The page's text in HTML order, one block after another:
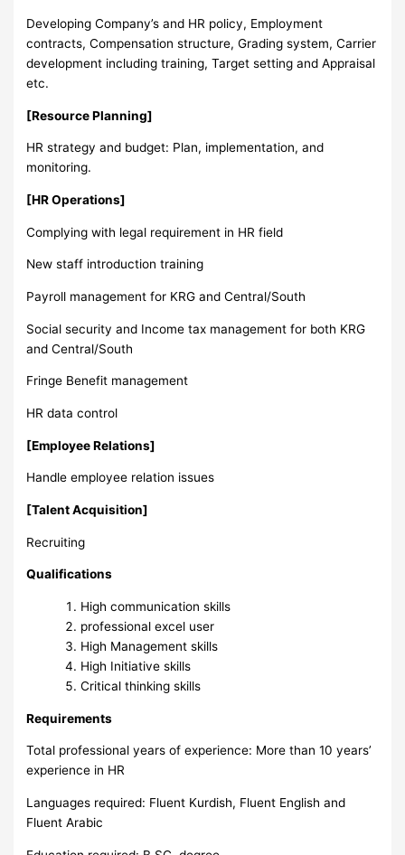
Developing Company’s and HR policy, Employment
contracts, Compensation structure, Grading system, Carrier
development including training, Target setting and Appraisal
etc.
[Resource Planning]
HR strategy and budget: Plan, implementation, and
monitoring.
[HR Operations]
Complying with legal requirement in HR field
New staff introduction training
Payroll management for KRG and Central/South
Social security and Income tax management for both KRG
and Central/South
Fringe Benefit management
HR data control
[Employee Relations]
Handle employee relation issues
[Talent Acquisition]
Recruiting
Qualifications
High communication skills
professional excel user
High Management skills
High Initiative skills
Critical thinking skills
Requirements
Total professional years of experience: More than 10 years’
experience in HR
Languages required: Fluent Kurdish, Fluent English and
Fluent Arabic